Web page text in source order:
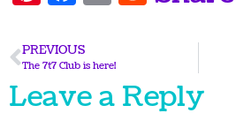
PREVIOUS
The 7t7 Club is here!
Leave a Reply